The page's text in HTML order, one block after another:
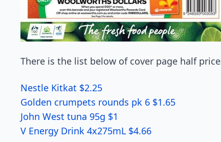
There is the list below of cover page half
Nestle Kitkat $2.25
Golden crumpets rounds pk 6 $1.65
John West tuna 95g $1
V Energy Drink 4x275mL $4.66